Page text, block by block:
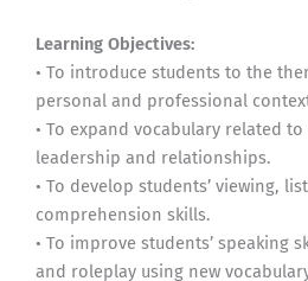
Learning Objectives:
• To introduce students to the
personal and professional
• To expand vocabulary related
leadership and relationships.
• To develop students’ viewing,
comprehension skills.
• To improve students’ speaking
and roleplay using new